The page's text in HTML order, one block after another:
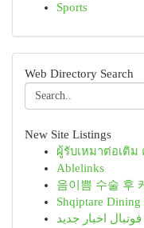
Sports
Web Directory Search
New Site Listings
ผู้รับเหมาต่อเติม
Ablelinks
음이쁨 수술 후
Shqiptare Dining
اخبار جدید